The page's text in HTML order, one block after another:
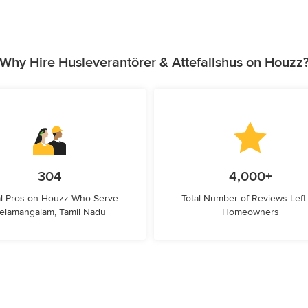
Hire Husleverantörer & Attefallshus on
304
Pros on Houzz Who Serve
Tamil Nadu
4,000+
Total Number of Reviews
Homeowners